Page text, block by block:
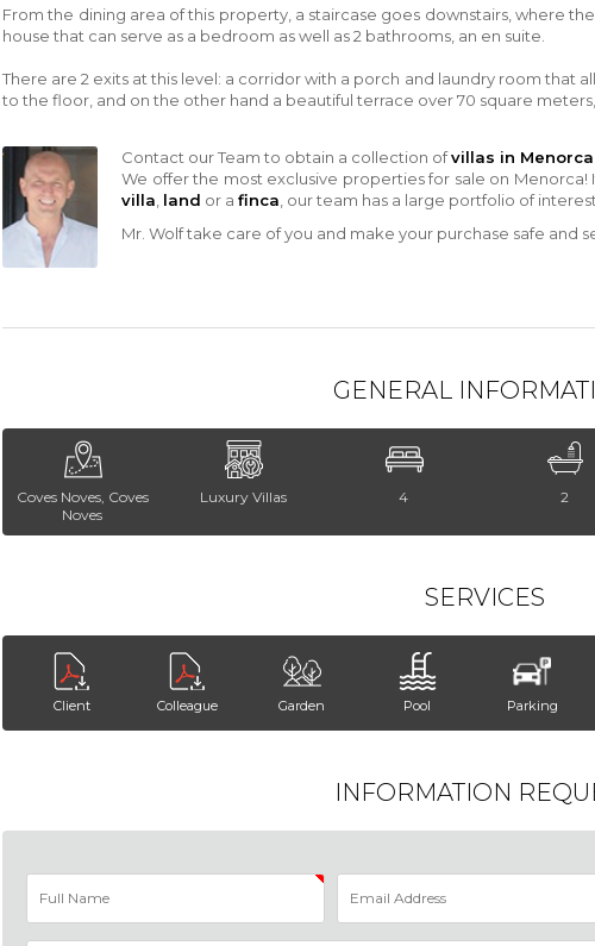
From the dining area of ​​this property, a staircase goes downstairs, where
house that can serve as a bedroom as well as 2 bathrooms, an en suite.
There are 2 exits at this level: a corridor with a porch and laundry room that
to the floor, and on the other hand a beautiful terrace over 70 square
Contact our Team to obtain a collection ofvillas in Menorca
We offer the most exclusive properties for sale on Menorca!
villa land or a finca , our team has a large portfolio of
Mr. Wolf take care of you and make your purchase safe and
GENERAL
Coves Noves, Coves
Noves
Luxury Villas 4 2
SERVICES
Client Colleague Garden Pool Parking
INFORMATION